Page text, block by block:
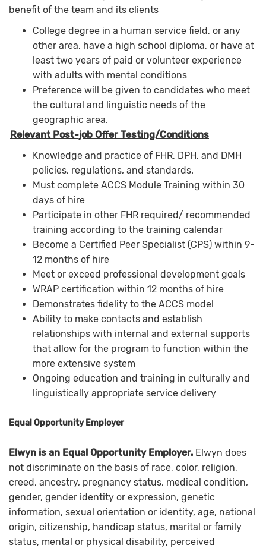
benefit of the team and its clients
College degree in a human service field, or any
other area, have a high school diploma, or have at
least two years of paid or volunteer experience
with adults with mental conditions
Preference will be given to candidates who meet
the cultural and linguistic needs of the
geographic area.
Relevant Post-job Offer Testing/Conditions
Knowledge and practice of FHR, DPH, and DMH
policies, regulations, and standards.
Must complete ACCS Module Training within 30
days of hire
Participate in other FHR required/ recommended
training according to the training calendar
Become a Certified Peer Specialist (CPS) within 9-
12 months of hire
Meet or exceed professional development goals
WRAP certification within 12 months of hire
Demonstrates fidelity to the ACCS model
Ability to make contacts and establish
relationships with internal and external supports
that allow for the program to function within the
more extensive system
Ongoing education and training in culturally and
linguistically appropriate service delivery
Equal Opportunity Employer
Elwyn is an Equal Opportunity Employer. Elwyn does
not discriminate on the basis of race, color, religion,
creed, ancestry, pregnancy status, medical condition,
gender, gender identity or expression, genetic
information, sexual orientation or identity, age, national
origin, citizenship, handicap status, marital or family
status, mental or physical disability, perceived